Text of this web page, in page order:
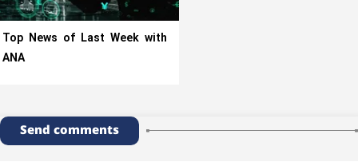
Top News of Last Week with
ANA
Send comments